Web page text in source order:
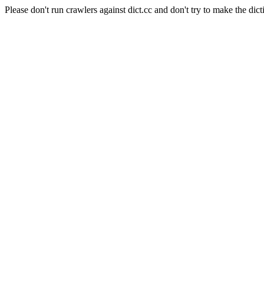
Please don't run crawlers against dict.cc and don't try to make the